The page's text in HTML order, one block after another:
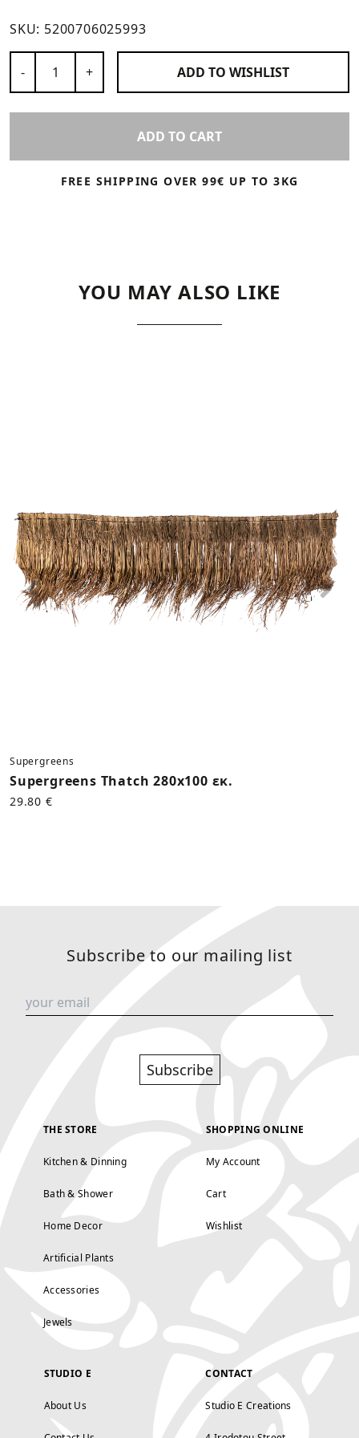
SKU: 5200706025993
- + ADD TO WISHLIST
ADD TO CART
FREE SHIPPING OVER 99€ UP TO 3KG
YOU MAY ALSO LIKE
Supergreens
Supergreens Thatch 280x100 εκ.
29.80 €
Previous
Subscribe to our mailing list
Subscribe
THE STORE
Kitchen & Dinning
Bath & Shower
Home Decor
Artificial Plants
Accessories
Jewels
SHOPPING ONLINE
My Account
Cart
Wishlist
STUDIO E
About Us
CONTACT
Studio E Creations